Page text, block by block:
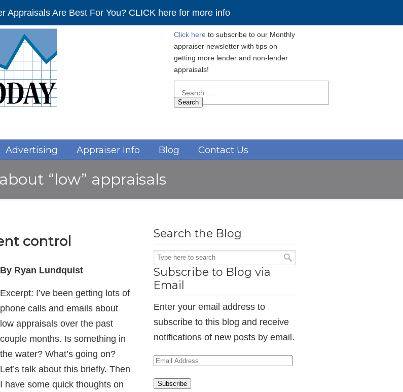
Appraisals Are Best For You? CLICK here for more info
Click here to subscribe to our Monthly
appraiser newsletter with tips on
getting more lender and non-lender
appraisals!
for:
Advertising Appraiser Info Blog Contact Us
“low” appraisals
control
By Ryan Lundquist
Excerpt: I’ve been getting lots of
phone calls and emails about
low appraisals over the past
couple months. Is something in
the water? What’s going on?
Let’s talk about this briefly. Then
I have some quick thoughts on
Search the Blog
Subscribe to Blog via
Email
Enter your email address to
subscribe to this blog and receive
notifications of new posts by email.
Email
Subscribe